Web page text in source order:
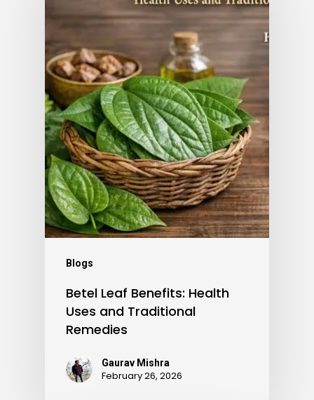
Blogs
Betel Leaf Benefits: Health
Uses and Traditional
Remedies
Gaurav Mishra
February 26, 2026